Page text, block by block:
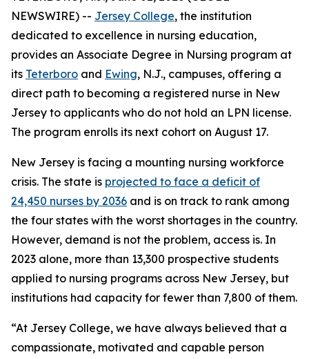
NEWSWIRE) -- Jersey College, the institution
dedicated to excellence in nursing education,
provides an Associate Degree in Nursing program at
its Teterboro and Ewing, N.J., campuses, offering a
direct path to becoming a registered nurse in New
Jersey to applicants who do not hold an LPN license.
The program enrolls its next cohort on August 17.
New Jersey is facing a mounting nursing workforce
crisis. The state is projected to face a deficit of
24,450 nurses by 2036 and is on track to rank among
the four states with the worst shortages in the country.
However, demand is not the problem, access is. In
2023 alone, more than 13,300 prospective students
applied to nursing programs across New Jersey, but
institutions had capacity for fewer than 7,800 of them.
“At Jersey College, we have always believed that a
compassionate, motivated and capable person